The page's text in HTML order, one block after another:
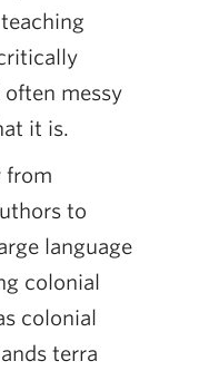
messy
it is.
from
to
language
colonial
colonial
terra